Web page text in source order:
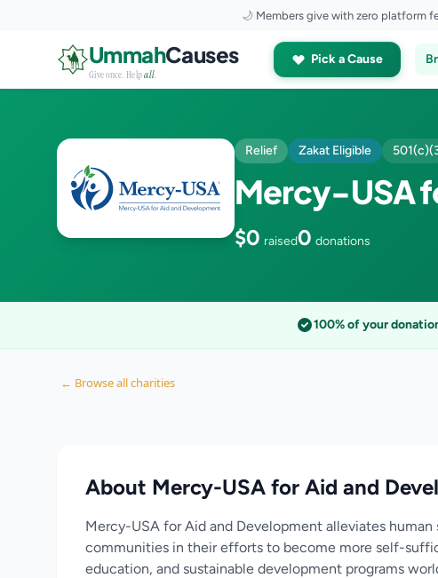
🌙 Members give with zero platform
Skip to contentUmmahCauses
Give once. Helpall
Pick a Cause
Relief Zakat Eligible
Mercy-USA
$0 raised0 donations
100% of your
← Browse all charities
About Mercy-USA for Aid and
Mercy-USA for Aid and Development alleviates
communities in their efforts to become more self-
education, and sustainable development programs